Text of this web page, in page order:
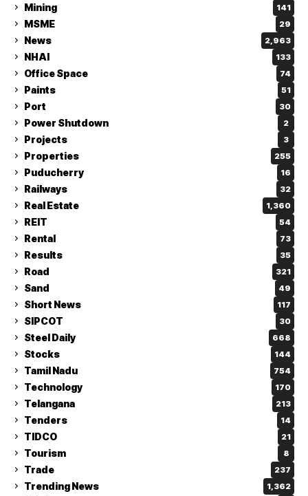
Mining 141
MSME 29
News 2,963
NHAI 133
Office Space 74
Paints 51
Port 30
Power Shutdown 2
Projects 3
Properties 255
Puducherry 16
Railways 32
Real Estate 1,360
REIT 54
Rental 73
Results 35
Road 321
Sand 49
Short News 117
SIPCOT 30
Steel Daily 668
Stocks 144
Tamil Nadu 754
Technology 170
Telangana 213
Tenders 14
TIDCO 21
Tourism 8
Trade 237
Trending News 1,362